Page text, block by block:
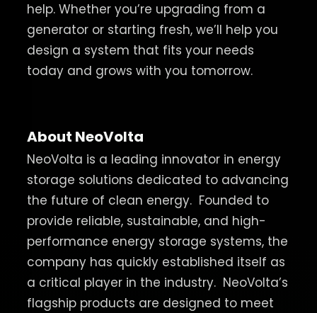
help. Whether you’re upgrading from a
generator or starting fresh, we’ll help you
design a system that fits your needs
today and grows with you tomorrow.
About NeoVolta
NeoVolta is a leading innovator in energy
storage solutions dedicated to advancing
the future of clean energy. Founded to
provide reliable, sustainable, and high-
performance energy storage systems, the
company has quickly established itself as
a critical player in the industry. NeoVolta’s
flagship products are designed to meet